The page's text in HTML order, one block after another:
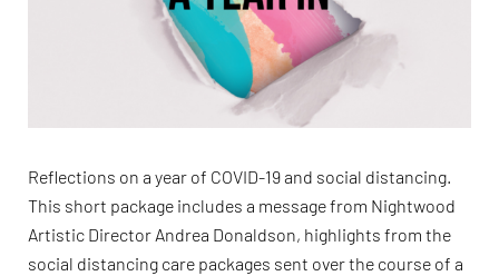
Reflections on a year of COVID-19 and social distancing.
This short package includes a message from Nightwood
Artistic Director Andrea Donaldson, highlights from the
social distancing care packages sent over the course of a